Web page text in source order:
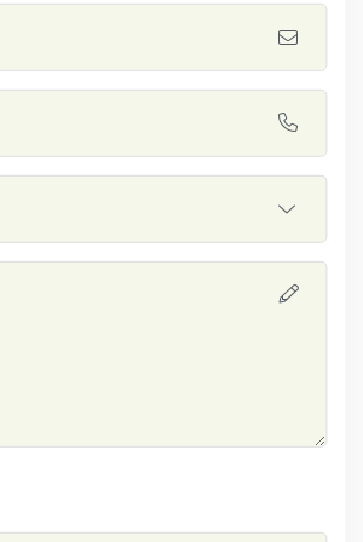
slightly tapered